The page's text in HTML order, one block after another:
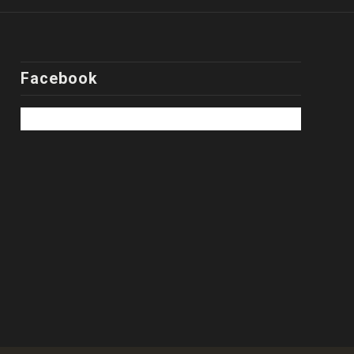
Facebook